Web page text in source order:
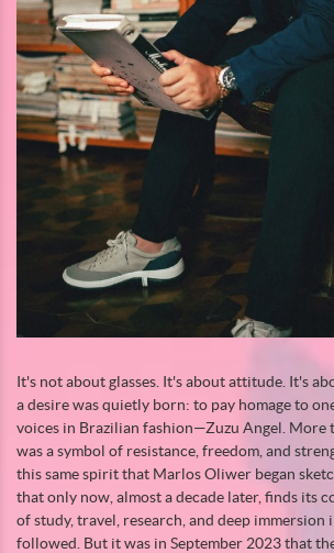
It's not about glasses. It's about attitude. It's
a desire was quietly born: to pay homage to
voices in Brazilian fashion—Zuzu Angel. More
was a symbol of resistance, freedom, and
this same spirit that Marlos Oliwer began
that only now, almost a decade later, finds its
of study, travel, research, and deep immersion
followed. But it was in September 2023 that